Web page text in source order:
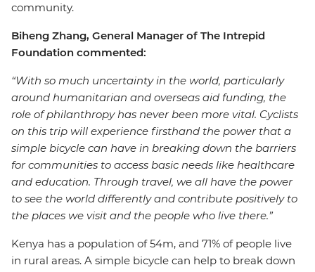
community.
Biheng Zhang, General Manager of The Intrepid
Foundation commented:
“With so much uncertainty in the world, particularly
around humanitarian and overseas aid funding, the
role of philanthropy has never been more vital. Cyclists
on this trip will experience firsthand the power that a
simple bicycle can have in breaking down the barriers
for communities to access basic needs like healthcare
and education. Through travel, we all have the power
to see the world differently and contribute positively to
the places we visit and the people who live there.”
Kenya has a population of 54m, and 71% of people live
in rural areas. A simple bicycle can help to break down